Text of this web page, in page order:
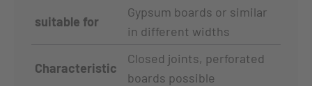
suitable for
Gypsum boards or similar
in different widths
Characteristic
Closed joints, perforated
boards possible